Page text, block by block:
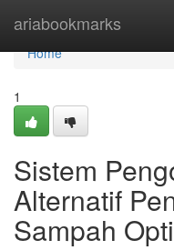
ariabookmarks
Home
Home
1
Sistem
Alternatif
Sampah